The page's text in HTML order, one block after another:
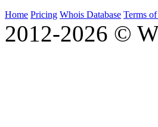
Home Pricing Whois Database Terms
2012-2026 ©